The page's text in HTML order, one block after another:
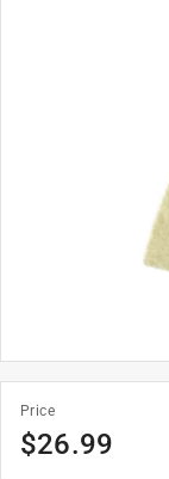
Price
$26.99